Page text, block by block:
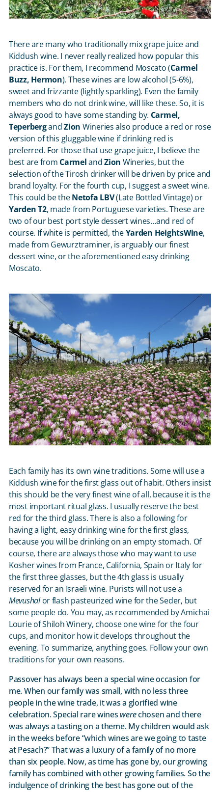
There are many who traditionally mix grape juice and
Kiddush wine. I never really realized how popular this
practice is. For them, I recommend Moscato (Carmel
Buzz, Hermon). These wines are low alcohol (5-6%),
sweet and frizzante (lightly sparkling). Even the family
members who do not drink wine, will like these. So, it is
always good to have some standing by. Carmel,
TeperbergandZion Wineries also produce a red or rose
version of this gluggable wine if drinking red is
preferred. For those that use grape juice, I believe the
best are from CarmelandZion Wineries, but the
selection of the Tirosh drinker will be driven by price and
brand loyalty. For the fourth cup, I suggest a sweet wine.
This could be theNetofa LBV(Late Bottled Vintage) or
Yarden T2, made from Portuguese varieties. These are
two of our best port style dessert wines…and red of
course. If white is permitted, theYarden HeightsWine,
made from Gewurztraminer, is arguably our finest
dessert wine, or the aforementioned easy drinking
Moscato.
Each family has its own wine traditions. Some will use a
Kiddush wine for the first glass out of habit. Others insist
this should be the very finest wine of all, because it is the
most important ritual glass. I usually reserve the best
red for the third glass. There is also a following for
having a light, easy drinking wine for the first glass,
because you will be drinking on an empty stomach. Of
course, there are always those who may want to use
Kosher wines from France, California, Spain or Italy for
the first three glasses, but the 4th glass is usually
reserved for an Israeli wine. Purists will not use a
Mevushalor flash pasteurized wine for the Seder, but
some people do. You may, as recommended by Amichai
Lourie of Shiloh Winery, choose one wine for the four
cups, and monitor how it develops throughout the
evening. To summarize, anything goes. Follow your own
traditions for your own reasons.
Passover has always been a special wine occasion for
me. When our family was small, with no less three
people in the wine trade, it was a glorified wine
celebration. Special rare wines werechosen and there
was always a tasting on a theme. My children would ask
in the weeks before “which wines are we going to taste
at Pesach?” That was a luxury of a family of no more
than six people. Now, as time has gone by, our growing
family has combined with other growing families. So the
indulgence of drinking the best has gone out of the